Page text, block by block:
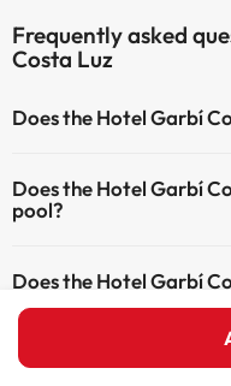
Frequently asked
Costa Luz
Does the Hotel Garbí
Does the Hotel Garbí
pool?
have an extra fee). Here
pool and other facilities.
Outdoor swimming pool
Does the Hotel Garbí
Yes, Hotel Garbí Costa Luz
Is there heating in Hotel